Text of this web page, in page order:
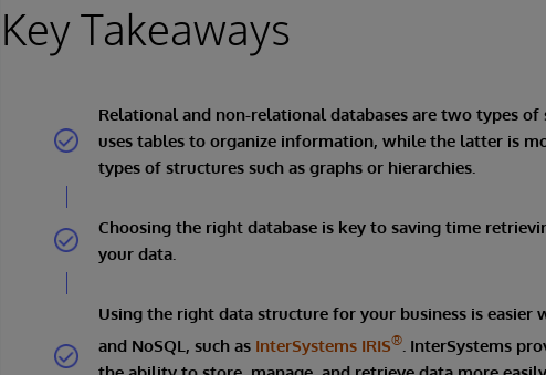
Key Takeaways
Relational and non-relational databases are two types
uses tables to organize information, while the latter is
types of structures such as graphs or hierarchies.
Choosing the right database is key to saving time
your data.
Using the right data structure for your business is easier
and NoSQL, such as InterSystems IRIS®. InterSystems